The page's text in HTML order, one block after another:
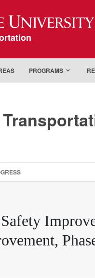
University
PROGRAMS